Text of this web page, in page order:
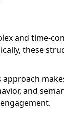
and time-
these
approach
and